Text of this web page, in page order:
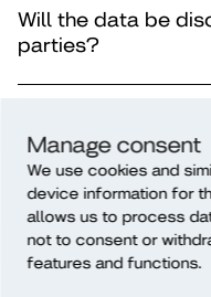
Manage consent
We use cookies and
device information for
allows us to process
not to consent or
features and functions.
Will the data be
parties?
making?
Will data be
EU/EEA?